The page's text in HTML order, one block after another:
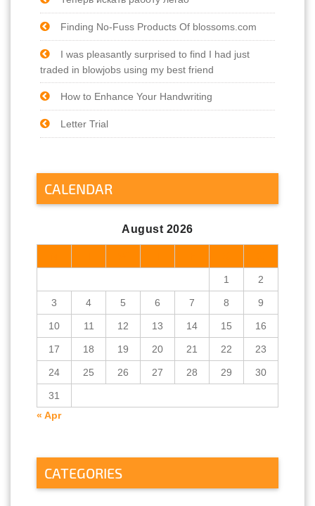
Finding No-Fuss Products Of blossoms.com
I was pleasantly surprised to find I had just
traded in blowjobs using my best friend
How to Enhance Your Handwriting
Letter Trial
CALENDAR
August 2026
1 2
3 4 5 6 7 8 9
10 11 12 13 14 15 16
17 18 19 20 21 22 23
24 25 26 27 28 29 30
31
« Apr
CATEGORIES